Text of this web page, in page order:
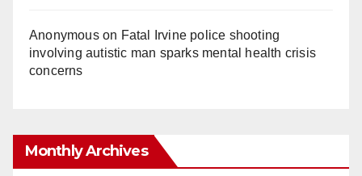
Anonymouson Fatal Irvine police shooting
involving autistic man sparks mental health crisis
concerns
Monthly Archives